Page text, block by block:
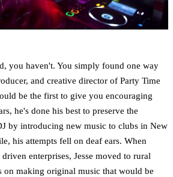
you haven't. You simply found one way
and creative director of Party Time
be the first to give you encouraging
he's done his best to preserve the
by introducing new music to clubs in New
his attempts fell on deaf ears. When
enterprises, Jesse moved to rural
on making original music that would be